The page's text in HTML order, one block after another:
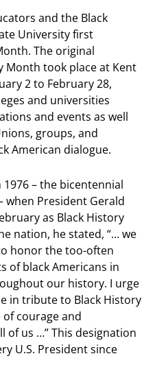
and the Black
University first
The original
Month took place at Kent
2 to February 28,
and universities
and events as well
groups, and
American dialogue.
– the bicentennial
when President Gerald
as Black History
nation, he stated, “…we
honor the too-often
of black Americans in
our history. I urge
in tribute to Black History
courage and
of us …”This designation
U.S. President since